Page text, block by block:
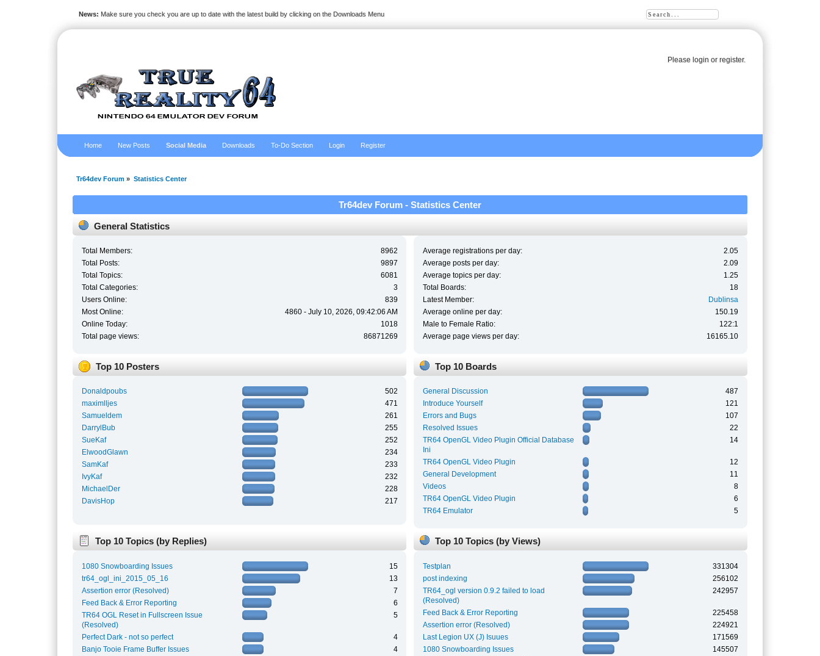
Please loginor register.
News: Make sure you check you are up to date with the latest build by clicking on the Downloads Menu
Home New Posts Social Media Downloads To-Do Section Login Register
Tr64dev Forum » Statistics Center
Tr64dev Forum - Statistics Center
General Statistics
Total Members:
8962
Total Posts:
9897
Total Topics:
6081
Total Categories:
3
Users Online:
839
Most Online:
4860 - July 10, 2026, 09:42:06 AM
Online Today:
1018
Total page views:
86871269
Average registrations per day:
2.05
Average posts per day:
2.09
Average topics per day:
1.25
Total Boards:
18
Latest Member:
Dublinsa
Average online per day:
150.19
Male to Female Ratio:
122:1
Average page views per day:
16165.10
Top 10 Posters
Donaldpoubs
502
maximlljes
471
Samueldem
261
DarrylBub
255
SueKaf
252
ElwoodGlawn
234
SamKaf
233
IvyKaf
232
MichaelDer
228
DavisHop
217
Top 10 Boards
General Discussion
487
Introduce Yourself
121
Errors and Bugs
107
Resolved Issues
22
TR64 OpenGL Video Plugin Official Database
Ini
14
TR64 OpenGL Video Plugin
12
General Development
11
Videos
8
TR64 OpenGL Video Plugin
6
TR64 Emulator
5
Top 10 Topics (by Replies)
1080 Snowboarding Issues
15
tr64_ogl_ini_2015_05_16
13
Assertion error (Resolved)
7
Feed Back & Error Reporting
6
TR64 OGL Reset in Fullscreen Issue
(Resolved)
5
Perfect Dark - not so perfect
4
Banjo Tooie Frame Buffer Issues
4
Top 10 Topics (by Views)
Testplan
331304
post indexing
256102
TR64_ogl version 0.9.2 failed to load
(Resolved)
242957
Feed Back & Error Reporting
225458
Assertion error (Resolved)
224921
Last Legion UX (J) Isuues
171569
1080 Snowboarding Issues
145507